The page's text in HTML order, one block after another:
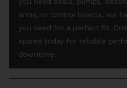
arms, or control boards, we
you need for a perfect fit.
spares today for reliable
downtime.